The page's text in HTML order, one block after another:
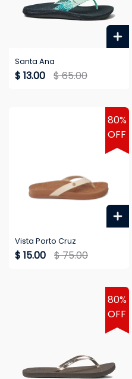
Santa Ana
$ 13.00 $ 65.00
80%
OFF
Vista Porto Cruz
$ 15.00 $ 75.00
80%
OFF